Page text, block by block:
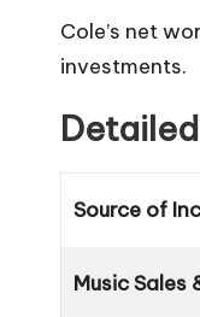
Cole’s net
investments.
Source of
Music Sales